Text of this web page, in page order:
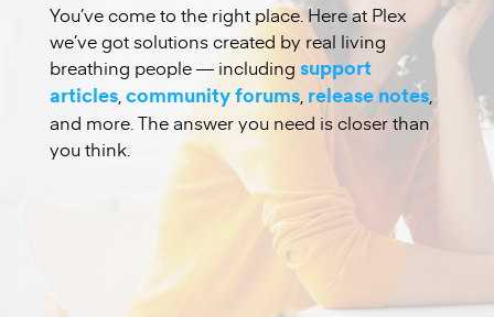
You’ve come to the right place. Here at Plex
we’ve got solutions created by real living
breathing people — including support
articles community forums release notes
and more. The answer you need is closer than
you think.